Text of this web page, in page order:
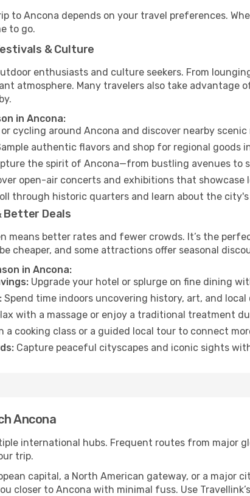
to Ancona depends on your travel preferences.
to go.
& Culture
enthusiasts and culture seekers. From
atmosphere. Many travelers also take advantage
in Ancona:
cycling around Ancona and discover nearby scenic
authentic flavors and shop for regional goods
the spirit of Ancona—from bustling avenues to
open-air concerts and exhibitions that showcase
through historic quarters and learn about the
Better Deals
means better rates and fewer crowds. It’s the
cheaper, and some attractions offer seasonal
in Ancona:
Upgrade your hotel or splurge on fine dining
Spend time indoors uncovering history, art, and local
with a massage or enjoy a traditional treatment
a cooking class or a guided local tour to connect
Capture peaceful cityscapes and iconic sights
Ancona
international hubs. Frequent routes from major
trip.
capital, a North American gateway, or a major
closer to Ancona with minimal fuss. Use